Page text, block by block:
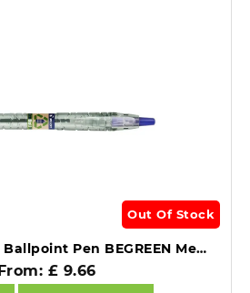
Out Of Stock
Pilot B2P Ecoball Ballpoint Pen BEGREEN Medium Blue 1.0mm (10).
From: £ 9.66